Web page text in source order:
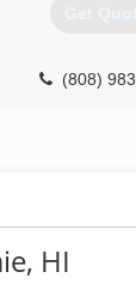
Get
(808)
HI